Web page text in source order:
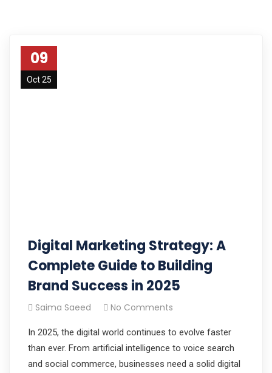
09
Oct 25
Digital Marketing Strategy: A
Complete Guide to Building
Brand Success in 2025
Saima Saeed No Comments
In 2025, the digital world continues to evolve faster
than ever. From artificial intelligence to voice search
and social commerce, businesses need a solid digital